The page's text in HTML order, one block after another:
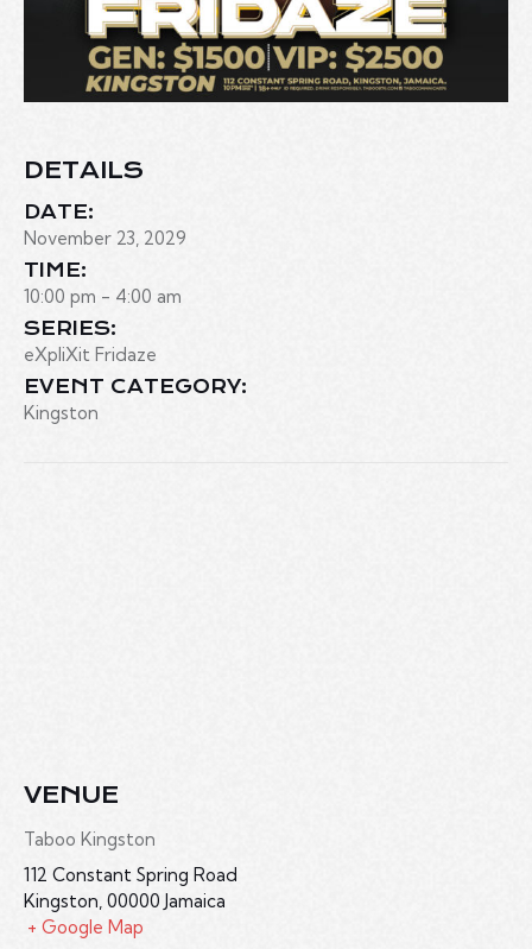
DETAILS
DATE:
November 23, 2029
TIME:
10:00 pm - 4:00 am
SERIES:
eXpliXit Fridaze
EVENT CATEGORY:
Kingston
VENUE
Taboo Kingston
112 Constant Spring Road
Kingston, 00000 Jamaica
+ Google Map